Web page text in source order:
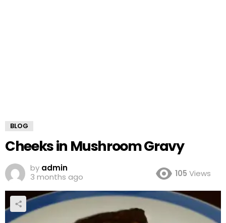
BLOG
Cheeks in Mushroom Gravy
by admin
3 months ago
105 Views